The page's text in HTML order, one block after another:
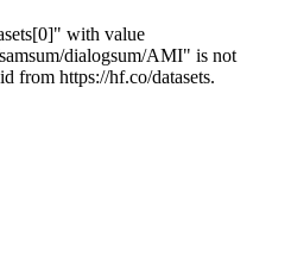
with value
dialogsum/AMI" is not
from https://hf.co/datasets.